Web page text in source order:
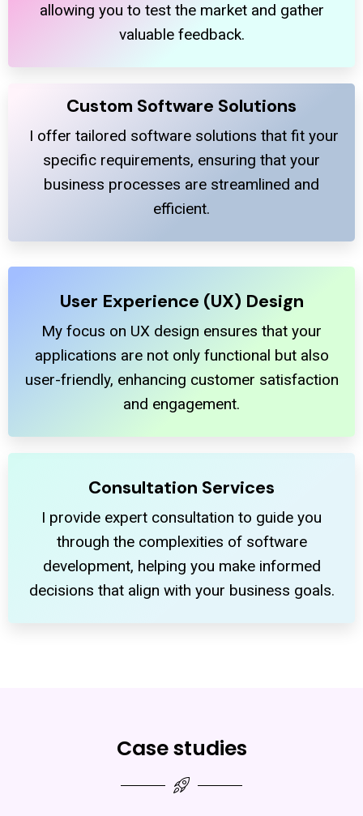
allowing you to test the market and gather
valuable feedback.
Custom Software Solutions
I offer tailored software solutions that fit your
specific requirements, ensuring that your
business processes are streamlined and
efficient.
User Experience (UX) Design
My focus on UX design ensures that your
applications are not only functional but also
user-friendly, enhancing customer satisfaction
and engagement.
Consultation Services
I provide expert consultation to guide you
through the complexities of software
development, helping you make informed
decisions that align with your business goals.
Case studies